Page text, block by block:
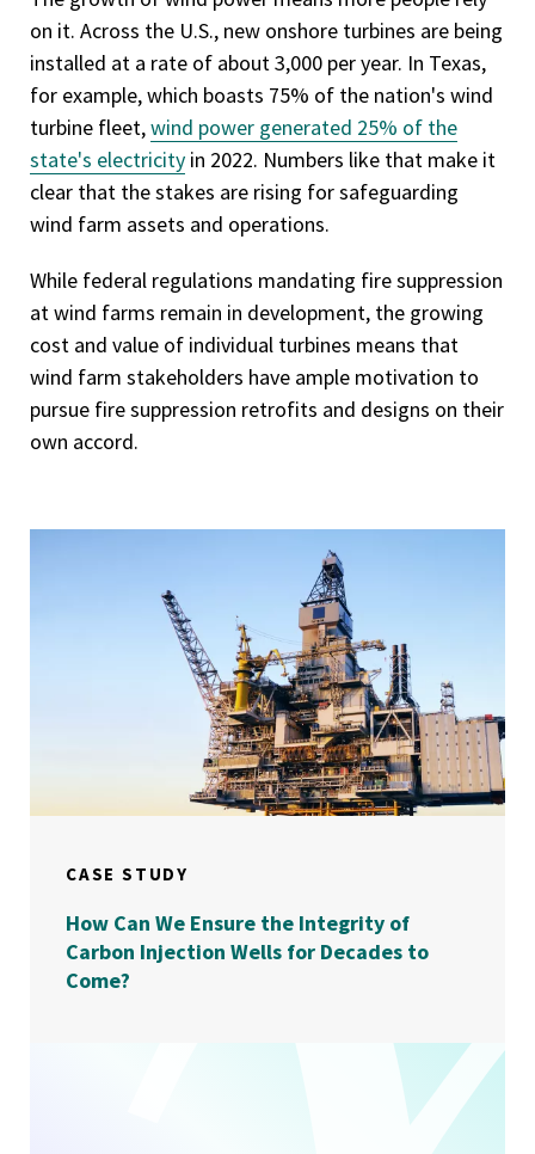
on it. Across the U.S., new onshore turbines are being
installed at a rate of about 3,000 per year. In Texas,
for example, which boasts 75% of the nation's wind
turbine fleet,wind power generated 25% of the
state's electricity in 2022. Numbers like that make it
clear that the stakes are rising for safeguarding
wind farm assets and operations.
While federal regulations mandating fire suppression
at wind farms remain in development, the growing
cost and value of individual turbines means that
wind farm stakeholders have ample motivation to
pursue fire suppression retrofits and designs on their
own accord.
CASE STUDY
How Can We Ensure the Integrity of
Carbon Injection Wells for Decades to
Come?